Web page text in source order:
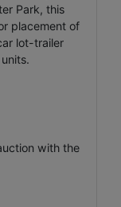
Park, this
placement of
lot-trailer
with the